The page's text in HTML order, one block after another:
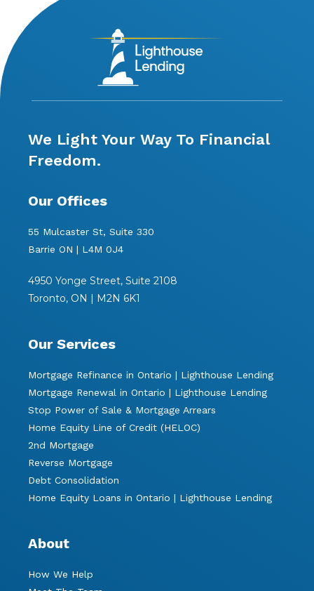
We Light Your Way To Financial
Freedom.
Our Offices
55 Mulcaster St, Suite 330
Barrie ON | L4M 0J4
4950 Yonge Street, Suite 2108
Toronto, ON | M2N 6K1
Our Services
Mortgage Refinance in Ontario | Lighthouse Lending
Mortgage Renewal in Ontario | Lighthouse Lending
Stop Power of Sale & Mortgage Arrears
Home Equity Line of Credit (HELOC)
2nd Mortgage
Reverse Mortgage
Debt Consolidation
Home Equity Loans in Ontario | Lighthouse Lending
About
How We Help